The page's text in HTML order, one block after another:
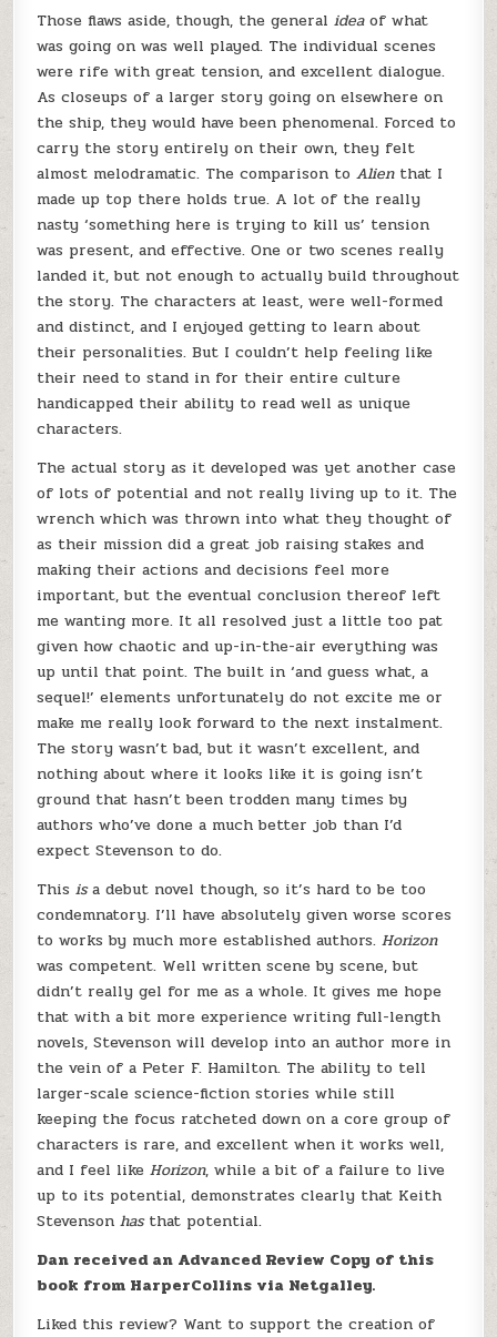
Those flaws aside, though, the generalideaof what
was going on was well played. The individual scenes
were rife with great tension, and excellent dialogue.
As closeups of a larger story going on elsewhere on
the ship, they would have been phenomenal. Forced to
carry the story entirely on their own, they felt
almost melodramatic. The comparison toAlienthat I
made up top there holds true. A lot of the really
nasty ‘something here is trying to kill us’ tension
was present, and effective. One or two scenes really
landed it, but not enough to actually build throughout
the story. The characters at least, were well-formed
and distinct, and I enjoyed getting to learn about
their personalities. But I couldn’t help feeling like
their need to stand in for their entire culture
handicapped their ability to read well as unique
characters.
The actual story as it developed was yet another case
of lots of potential and not really living up to it. The
wrench which was thrown into what they thought of
as their mission did a great job raising stakes and
making their actions and decisions feel more
important, but the eventual conclusion thereof left
me wanting more. It all resolved just a little too pat
given how chaotic and up-in-the-air everything was
up until that point. The built in ‘and guess what, a
sequel!’ elements unfortunately do not excite me or
make me really look forward to the next instalment.
The story wasn’t bad, but it wasn’t excellent, and
nothing about where it looks like it is going isn’t
ground that hasn’t been trodden many times by
authors who’ve done a much better job than I’d
expect Stevenson to do.
Thisisa debut novel though, so it’s hard to be too
condemnatory. I’ll have absolutely given worse scores
to works by much more established authors.Horizon
was competent. Well written scene by scene, but
didn’t really gel for me as a whole. It gives me hope
that with a bit more experience writing full-length
novels, Stevenson will develop into an author more in
the vein of a Peter F. Hamilton. The ability to tell
larger-scale science-fiction stories while still
keeping the focus ratcheted down on a core group of
characters is rare, and excellent when it works well,
and I feel likeHorizon, while a bit of a failure to live
up to its potential, demonstrates clearly that Keith
Stevensonhasthat potential.
Dan received an Advanced Review Copy of this
book from HarperCollins via Netgalley.
Liked this review? Want to support the creation of